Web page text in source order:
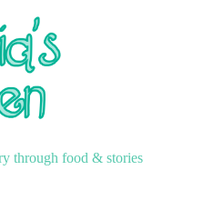
through food & stories